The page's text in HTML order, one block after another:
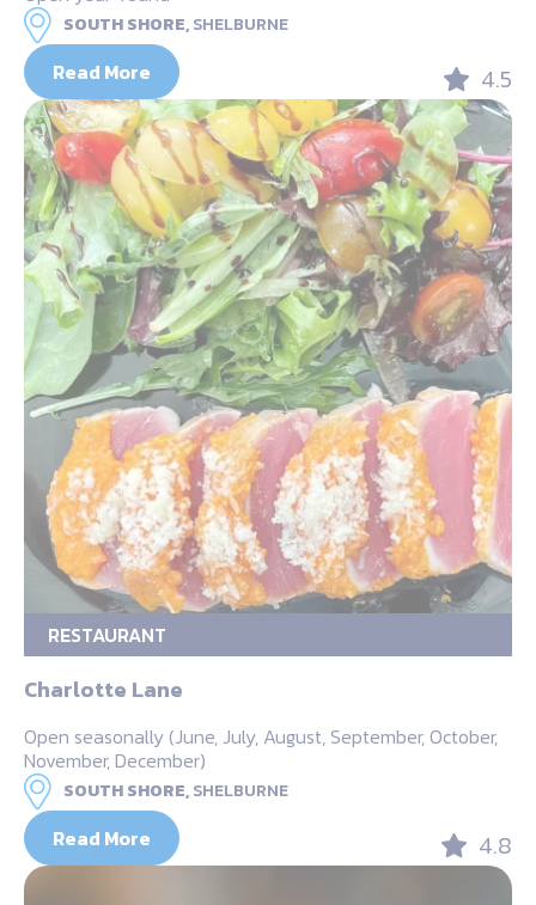
SOUTH SHORE,SHELBURNE
Read More 4.5
RESTAURANT
Charlotte Lane
Open seasonally (June, July, August, September, October,
November, December)
SOUTH SHORE,SHELBURNE
Read More 4.8